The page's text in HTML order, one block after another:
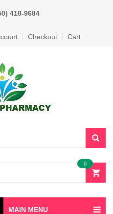
418-9684
Checkout Cart
0
MAIN MENU